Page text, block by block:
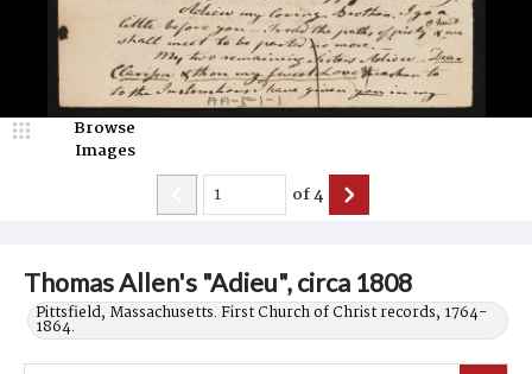
Thomas Allen's "Adieu", circa 1808
Pittsfield, Massachusetts. First Church of Christ records, 1764-
1864.
Browse
Images
of4